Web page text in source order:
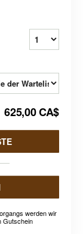
625,00 CA$
werden wir
Gutschein